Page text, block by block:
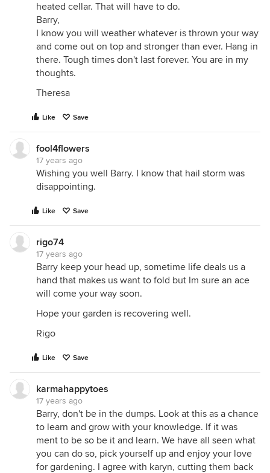
heated cellar. That will have to do.
Barry,
I know you will weather whatever is thrown your way
and come out on top and stronger than ever. Hang in
there. Tough times don't last forever. You are in my
thoughts.
Theresa
Like Save
fool4flowers
17 years ago
Wishing you well Barry. I know that hail storm was
disappointing.
Like Save
rigo74
17 years ago
Barry keep your head up, sometime life deals us a
hand that makes us want to fold but Im sure an ace
will come your way soon.
Hope your garden is recovering well.
Rigo
Like Save
karmahappytoes
17 years ago
Barry, don't be in the dumps. Look at this as a chance
to learn and grow with your knowledge. If it was
ment to be so be it and learn. We have all seen what
you can do so, pick yourself up and enjoy your love
for gardening. I agree with karyn, cutting them back